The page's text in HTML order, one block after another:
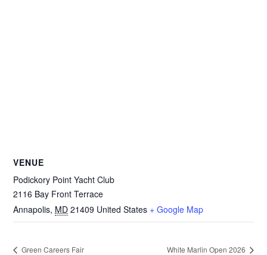
VENUE
Podickory Point Yacht Club
2116 Bay Front Terrace
Annapolis, MD 21409 United States + Google Map
Green Careers Fair White Marlin Open 2026